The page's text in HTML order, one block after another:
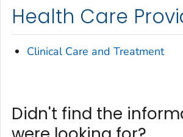
Health Care
Clinical Care and Treatment
Didn't find the